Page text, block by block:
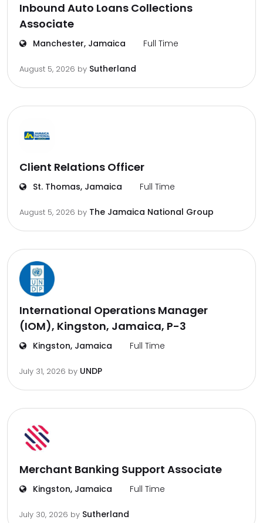
Inbound Auto Loans Collections
Associate
Manchester, Jamaica Full Time
August 5, 2026 by Sutherland
Client Relations Officer
St. Thomas, Jamaica Full Time
August 5, 2026 by The Jamaica National Group
International Operations Manager
(IOM), Kingston, Jamaica, P-3
Kingston, Jamaica Full Time
July 31, 2026 by UNDP
Merchant Banking Support Associate
Kingston, Jamaica Full Time
July 30, 2026 by Sutherland